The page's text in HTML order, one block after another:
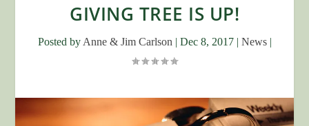
GIVING TREE IS UP!
Posted by Anne & Jim Carlson | Dec 8, 2017| News|